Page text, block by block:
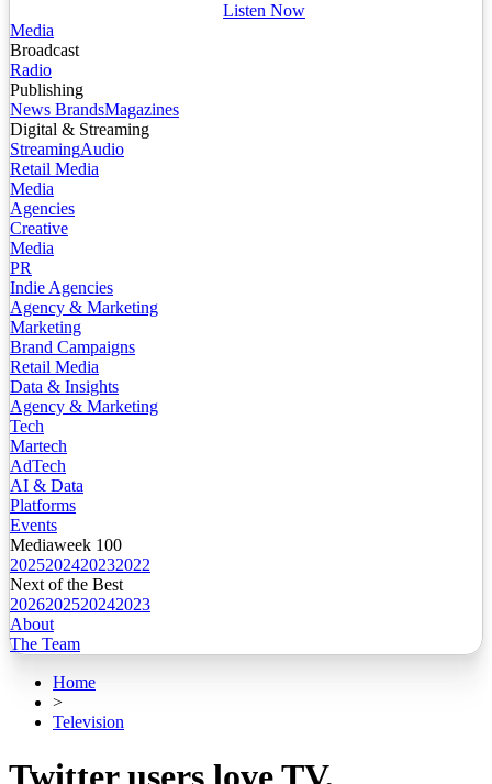
Listen Now
Media
Broadcast
Radio
Publishing
News BrandsMagazines
Digital & Streaming
StreamingAudio
Retail Media
Media
Agencies
Creative
Media
PR
Indie Agencies
Agency & Marketing
Marketing
Brand Campaigns
Retail Media
Data & Insights
Agency & Marketing
Tech
Martech
AdTech
AI & Data
Platforms
Events
Mediaweek 100
2025202420232022
Next of the Best
2026202520242023
About
The Team
Home
>
Television
Twitter users love TV,